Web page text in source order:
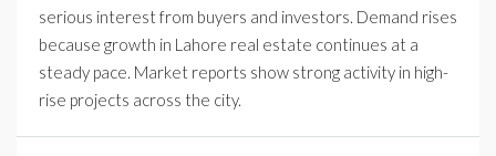
serious interest from buyers and investors. Demand rises
because growth in Lahore real estate continues at a
steady pace. Market reports show strong activity in high-
rise projects across the city.